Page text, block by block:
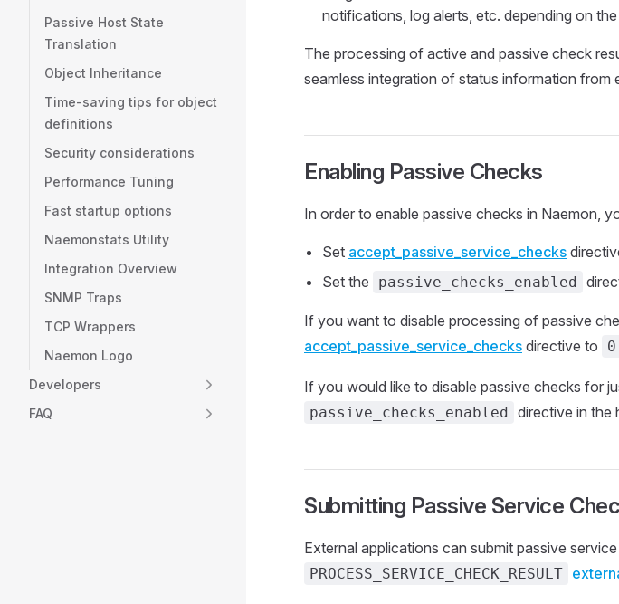
Passive Host State
Translation
Object Inheritance
Time-saving tips for object
definitions
Security considerations
Performance Tuning
Fast startup options
Naemonstats Utility
Integration Overview
SNMP Traps
TCP Wrappers
Naemon Logo
Developers
FAQ
notifications, log alerts, etc. depending on
The processing of active and passive check
seamless integration of status information from
Enabling Passive Checks
In order to enable passive checks in Naemon,
Set accept_passive_service_checks
Set the
passive_checks_enabled
If you want to disable processing of passive
accept_passive_service_checks directive to 0
If you would like to disable passive checks for
passive_checks_enabled directive in the
Submitting Passive Service
External applications can submit passive
PROCESS_SERVICE_CHECK_RESULT